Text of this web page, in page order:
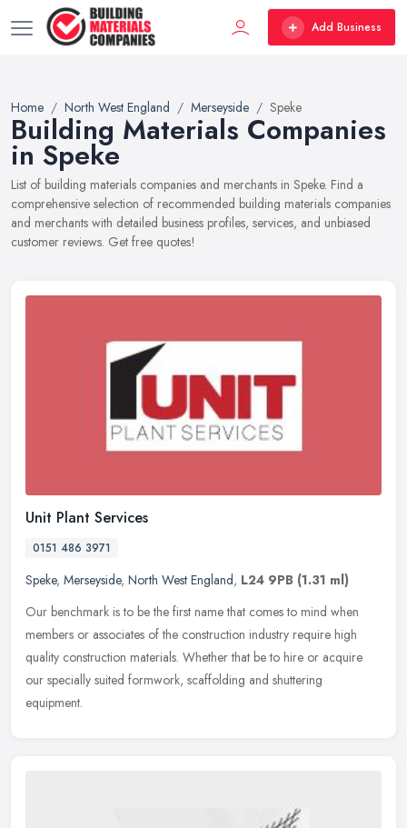
Add Business
Home North West England Merseyside Speke
Building Materials Companies
in Speke
List of building materials companies and merchants in Speke. Find a
comprehensive selection of recommended building materials companies
and merchants with detailed business profiles, services, and unbiased
customer reviews. Get free quotes!
Unit Plant Services
0151 486 3971
Speke, Merseyside, North West England, L24 9PB (1.31 ml)
Our benchmark is to be the first name that comes to mind when
members or associates of the construction industry require high
quality construction materials. Whether that be to hire or acquire
our specially suited formwork, scaffolding and shuttering
equipment.